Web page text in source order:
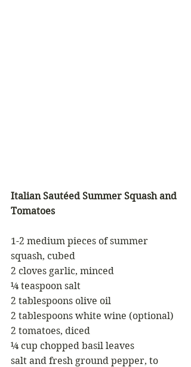
Italian Sautéed Summer Squash and
Tomatoes
1-2 medium pieces of summer
squash, cubed
2 cloves garlic, minced
¼ teaspoon salt
2 tablespoons olive oil
2 tablespoons white wine (optional)
2 tomatoes, diced
¼ cup chopped basil leaves
salt and fresh ground pepper, to